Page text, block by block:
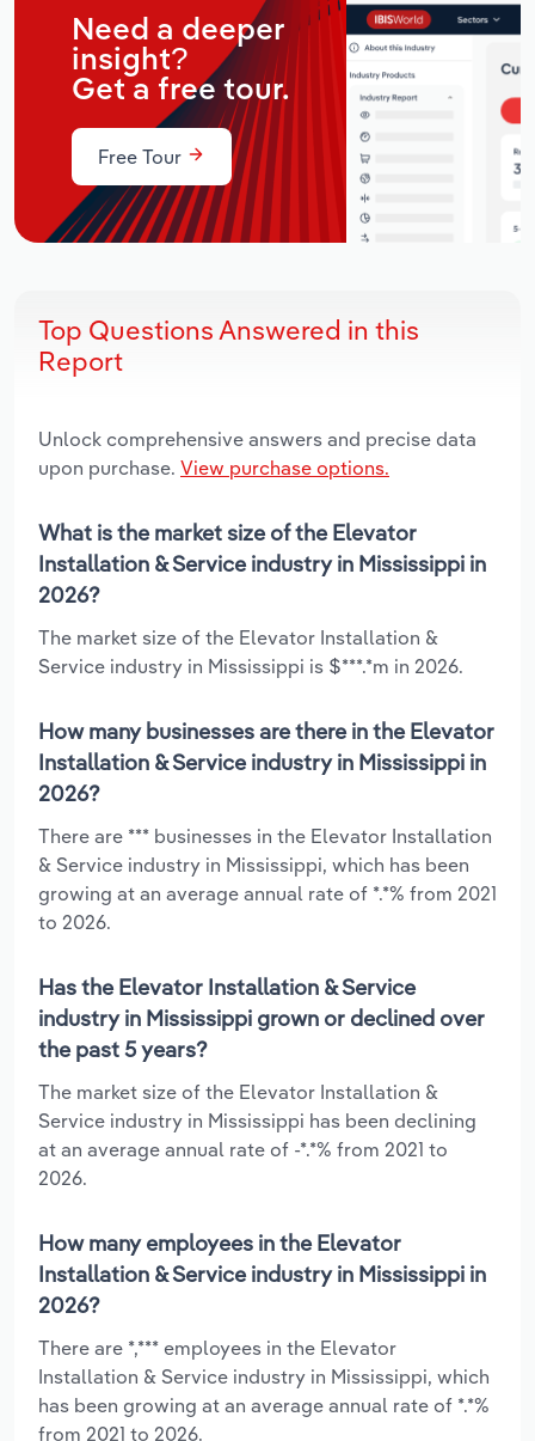
Need a deeper
insight?
Get a free tour.
Free Tour
Top Questions Answered in this
Report
Unlock comprehensive answers and precise data
upon purchase. View purchase options.
What is the market size of the Elevator
Installation & Service industry in Mississippi in
2026?
The market size of the Elevator Installation &
Service industry in Mississippi is $***.*m in 2026.
How many businesses are there in the Elevator
Installation & Service industry in Mississippi in
2026?
There are *** businesses in the Elevator Installation
& Service industry in Mississippi, which has been
growing at an average annual rate of *.*% from 2021
to 2026.
Has the Elevator Installation & Service
industry in Mississippi grown or declined over
the past 5 years?
The market size of the Elevator Installation &
Service industry in Mississippi has been declining
at an average annual rate of -*.*% from 2021 to
2026.
How many employees in the Elevator
Installation & Service industry in Mississippi in
2026?
There are *,*** employees in the Elevator
Installation & Service industry in Mississippi, which
has been growing at an average annual rate of *.*%
from 2021 to 2026.